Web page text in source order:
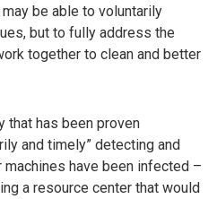
be able to voluntarily
but to fully address the
together to clean and better
that has been proven
and timely” detecting and
have been infected –
a resource center that would